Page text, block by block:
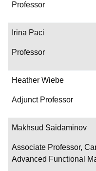
Professor
Irina Paci
Professor
Heather Wiebe
Adjunct Professor
Makhsud Saidaminov
Associate Professor,
Advanced Functional